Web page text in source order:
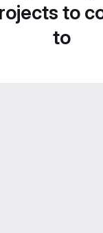
to
to